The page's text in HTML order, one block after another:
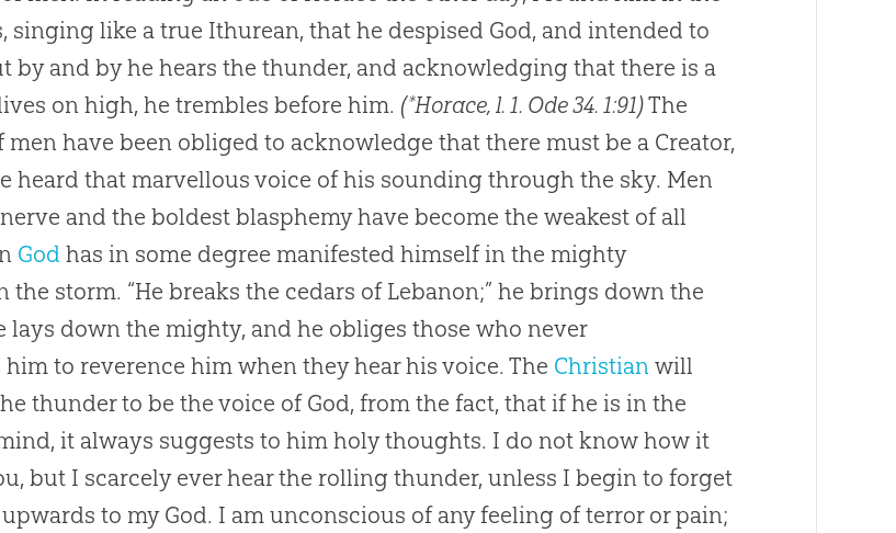
singing like a true Ithurean, that he despised God, and intended to
by and by he hears the thunder, and acknowledging that there is a
on high, he trembles before him. (*Horace, l. 1. Ode 34. 1:91)The
have been obliged to acknowledge that there must be a Creator,
heard that marvellous voice of his sounding through the sky. Men
and the boldest blasphemy have become the weakest of all
God has in some degree manifested himself in the mighty
storm. “He breaks the cedars of Lebanon;” he brings down the
lays down the mighty, and he obliges those who never
to reverence him when they hear his voice. The Christian will
thunder to be the voice of God, from the fact, that if he is in the
it always suggests to him holy thoughts. I do not know how it
but I scarcely ever hear the rolling thunder, unless I begin to forget
to my God. I am unconscious of any feeling of terror or pain;